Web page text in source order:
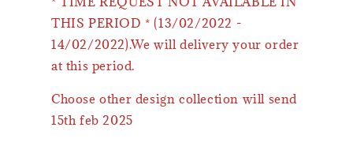
THIS PERIOD * (13/02/2022 -
14/02/2022).We will delivery your order
at this period.
Choose other design collection will send
15th feb 2025